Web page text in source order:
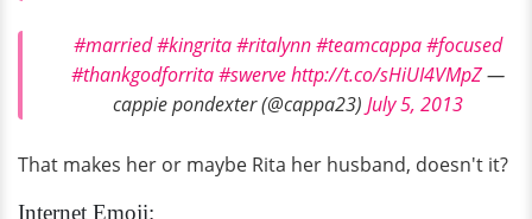
#married#kingrita#ritalynn#teamcappa#focused
#thankgodforrita#swervehttp://t.co/sHiUI4VMpZ—
cappie pondexter (@cappa23) July 5, 2013
That makes her or maybe Rita her husband, doesn't it?
Internet Emoji: